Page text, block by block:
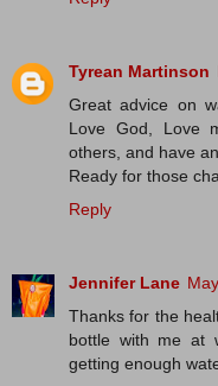
Tyrean Martinson
Great advice on
Love God, Love
others, and have
Ready for those
Reply
Jennifer Lane
Thanks for the
bottle with me at
getting enough